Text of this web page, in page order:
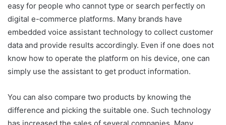
easy for people who cannot type or search perfectly on
digital e-commerce platforms. Many brands have
embedded voice assistant technology to collect customer
data and provide results accordingly. Even if one does not
know how to operate the platform on his device, one can
simply use the assistant to get product information.
You can also compare two products by knowing the
difference and picking the suitable one. Such technology